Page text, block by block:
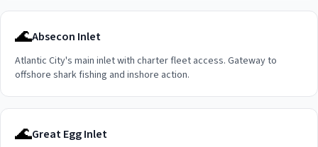
🌊Absecon Inlet
Atlantic City's main inlet with charter fleet access. Gateway to
offshore shark fishing and inshore action.
🌊Great Egg Inlet